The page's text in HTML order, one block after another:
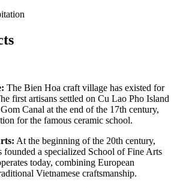
The Bien Hoa craft village has existed for
first artisans settled on Cu Lao Pho Island
Canal at the end of the 17th century,
for the famous ceramic school.
At the beginning of the 20th century,
founded a specialized School of Fine Arts
today, combining European
Vietnamese craftsmanship.